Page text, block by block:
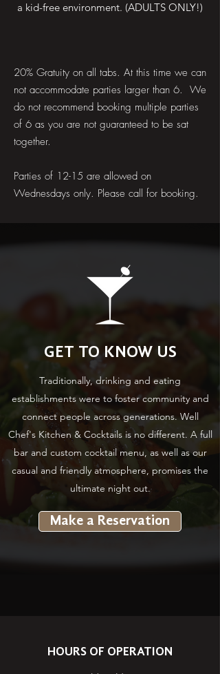
a kid-free environment. (ADULTS ONLY!)
20% Gratuity on all tabs. At this time we can
not accommodate parties larger than 6. We
do not recommend booking multiple parties
of 6 as you are not guaranteed to be sat
together.
Parties of 12-15 are allowed on
Wednesdays only. Please call for booking.
GET TO KNOW US
Traditionally, drinking and eating
establishments were to foster community and
connect people across generations. Well
Chef's Kitchen & Cocktails is no different. A full
bar and custom cocktail menu, as well as our
casual and friendly atmosphere, promises the
ultimate night out.
Make a Reservation
HOURS OF OPERATION